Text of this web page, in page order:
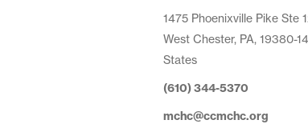
1475 Phoenixville Pike Ste
West Chester, PA, 19380-
States
(610) 344-5370
mchc@ccmchc.org